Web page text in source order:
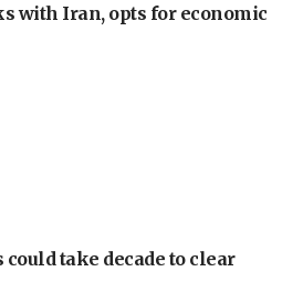
with Iran, opts for economic
take decade to clear